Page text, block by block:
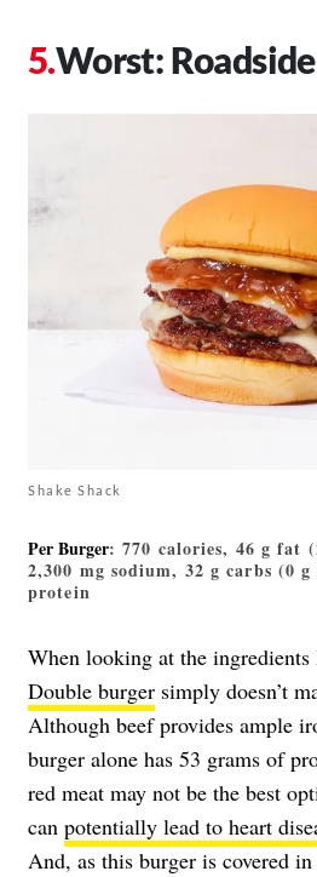
Worst:
Shake Shack
Per Burger: 770 calories, 46 g fat
2,300 mg sodium, 32 g carbs (0
protein
When looking at the
Double burger simply doesn’t
Although beef provides ample
burger alone has 53 grams of
red meat may not be the best
can potentially lead to heart
And, as this burger is covered in